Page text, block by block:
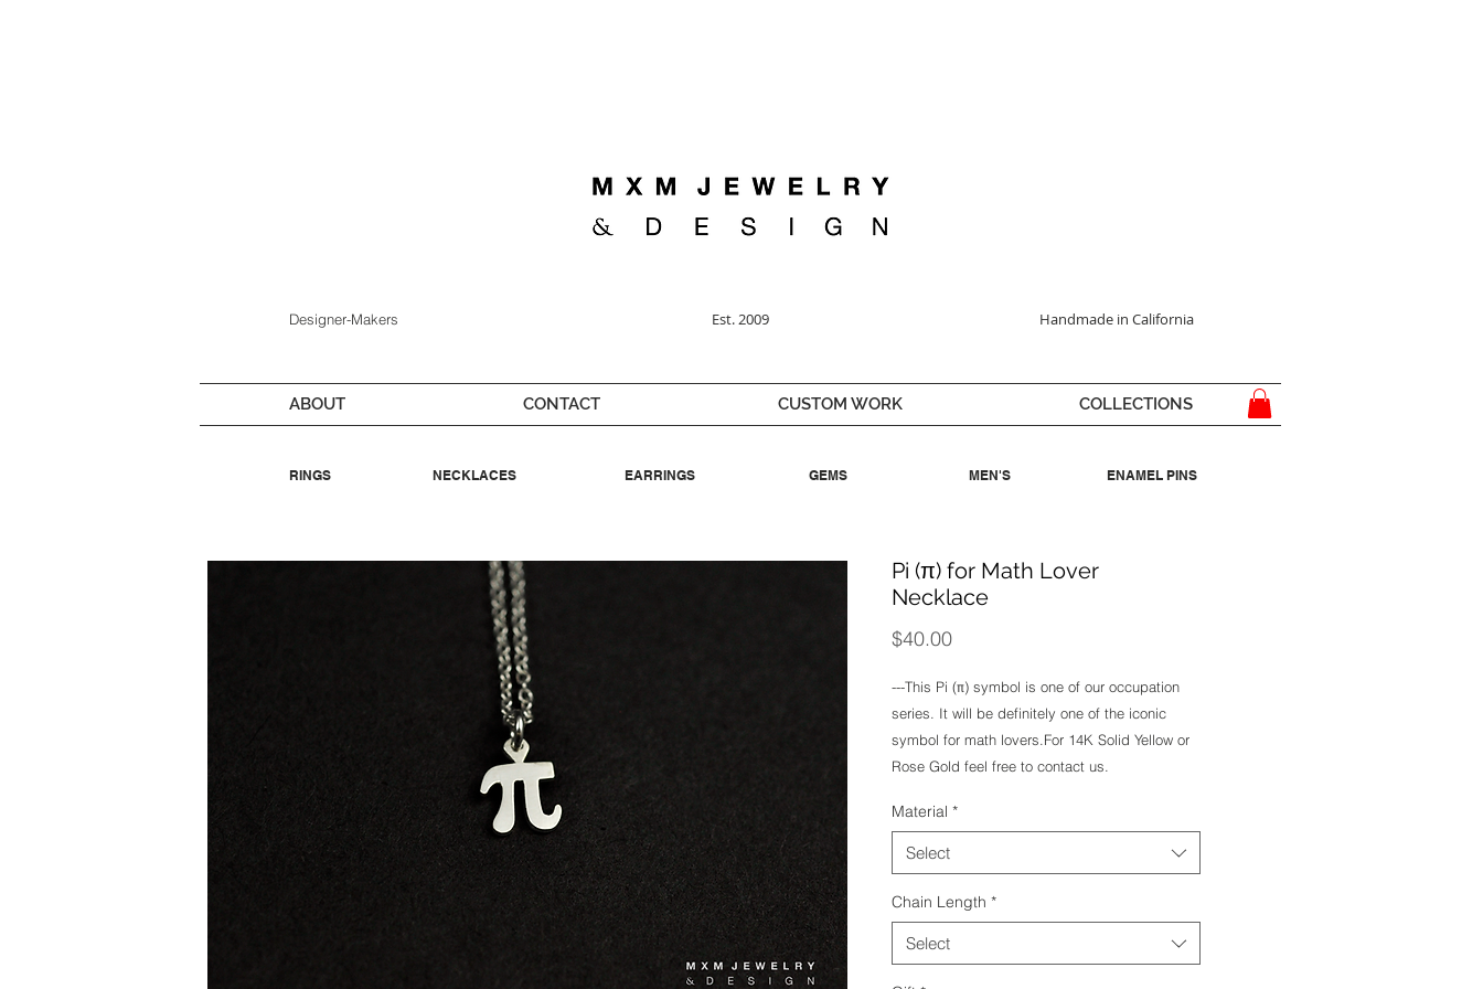
Designer-Makers Est. 2009 Handmade in California
ABOUT CONTACT CUSTOM WORK COLLECTIONS
RINGS NECKLACES EARRINGS GEMS MEN'S ENAMEL PINS
Pi (π) for Math Lover
Necklace
$40.00Price
---This Pi (π) symbol is one of our occupation
series. It will be definitely one of the iconic
symbol for math lovers.For 14K Solid Yellow or
Rose Gold feel free to contact us.
Material *
Select
Chain Length *
Select